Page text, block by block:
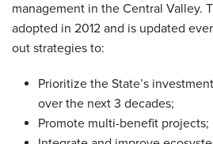
management in the Central Valley.
adopted in 2012 and is updated
out strategies to:
Prioritize the State’s
over the next 3 decades;
Promote multi-benefit projects;